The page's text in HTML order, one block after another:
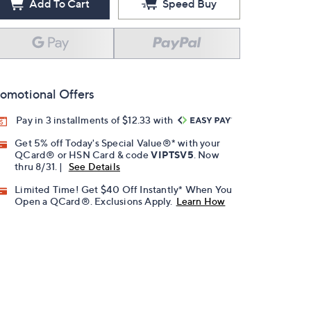
Add To Cart Speed Buy
Offers
Pay in 3 installments of $12.33 with
Get 5% off Today's Special Value®* with your
QCard® or HSN Card & codeVIPTSV5 . Now
thru 8/31. |
See Details
Limited Time! Get $40 Off Instantly* When You
Open a QCard®. Exclusions Apply. Learn How